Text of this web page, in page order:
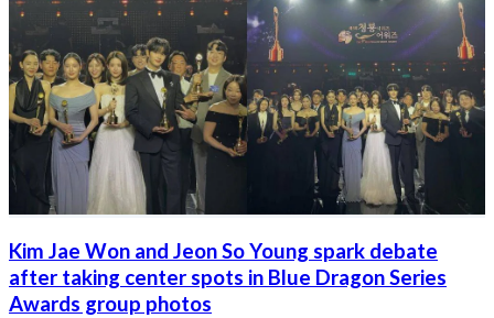
Kim Jae Won and Jeon So Young spark debate
after taking center spots in Blue Dragon Series
Awards group photos